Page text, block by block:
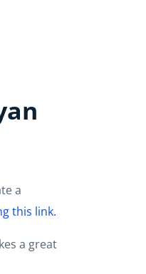
a
this link.
a great